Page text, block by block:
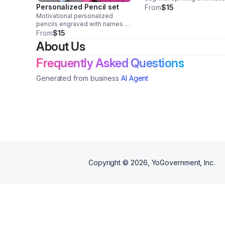
Personalized Pencil set
Motivational personalized
pencils engraved with names or
uplifting messages. Perfect for
Christian schools, Sunday
school, church events, back-to-
rewards.
From$15
Add a custom name for a
From$15
About Us
Frequently Asked Questions
Generated from business AI Agent
Copyright © 2026, YoGovernment, Inc.